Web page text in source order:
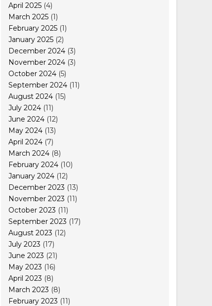
April 2025 (4)
March 2025 (1)
February 2025 (1)
January 2025 (2)
December 2024 (3)
November 2024 (3)
October 2024 (5)
September 2024 (11)
August 2024 (15)
July 2024 (11)
June 2024 (12)
May 2024 (13)
April 2024 (7)
March 2024 (8)
February 2024 (10)
January 2024 (12)
December 2023 (13)
November 2023 (11)
October 2023 (11)
September 2023 (17)
August 2023 (12)
July 2023 (17)
June 2023 (21)
May 2023 (16)
April 2023 (8)
March 2023 (8)
February 2023 (11)